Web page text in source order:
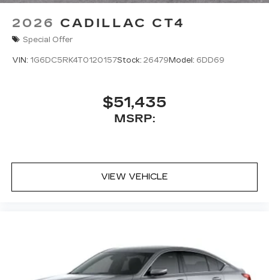
2026 CADILLAC CT4
Special Offer
VIN: 1G6DC5RK4T0120157Stock: 26479Model: 6DD69
$51,435
MSRP:
VIEW VEHICLE